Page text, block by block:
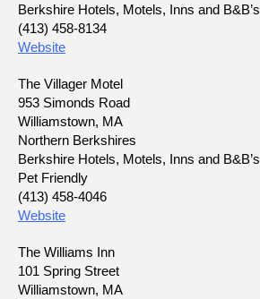
Berkshire Hotels, Motels, Inns and B&B’s
(413) 458-8134
Website
The Villager Motel
953 Simonds Road
Williamstown, MA
Northern Berkshires
Berkshire Hotels, Motels, Inns and B&B’s
Pet Friendly
(413) 458-4046
Website
The Williams Inn
101 Spring Street
Williamstown, MA